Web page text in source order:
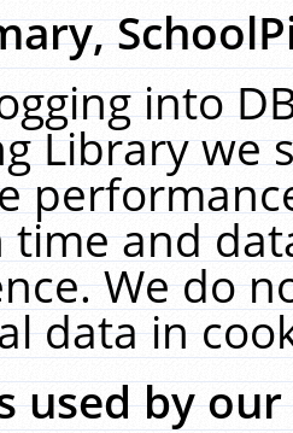
into
Library we
time and
We do
data in
used by